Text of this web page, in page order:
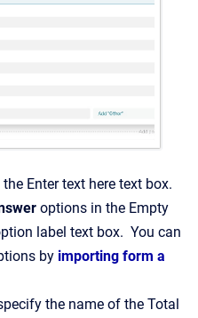
Enter text here text box.
options in the Empty
label text box. You can
by importing form a
the name of the Total